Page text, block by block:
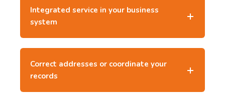
Integrated service in your business
system
Correct addresses or coordinate your
records